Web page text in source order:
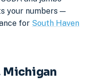
your numbers —
for South Haven
Michigan